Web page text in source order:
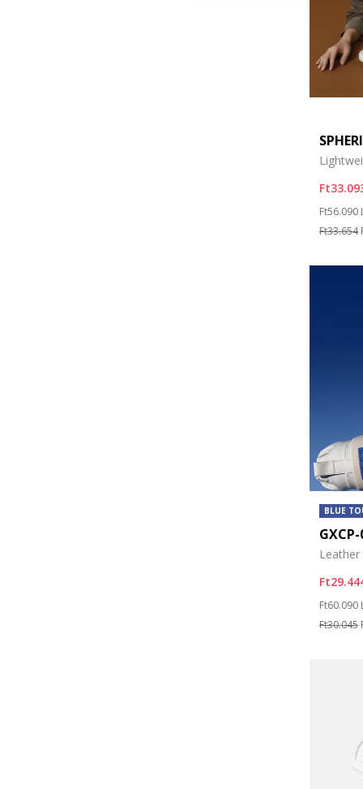
Price
Ft56.090
Ft33.654
BLUE
Leather
Price
Ft60.090
Ft30.045